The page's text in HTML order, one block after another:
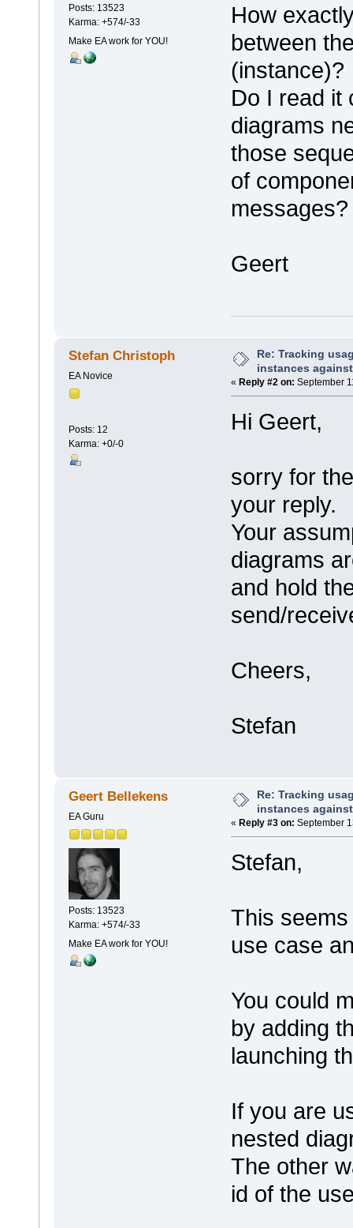
Posts: 13523
Karma: +574/-33
Make EA work for YOU!
How
between
(instance)?
Do I read it
diagrams
those
of
messages?
Geert
Stefan Christoph
EA Novice
Posts: 12
Karma: +0/-0
Re: Tracking
instances against
« Reply #2 on: September
Hi Geert,
sorry for
your reply.
Your
diagrams
and hold
send/
Cheers,
Stefan
Geert Bellekens
EA Guru
Posts: 13523
Karma: +574/-33
Make EA work for YOU!
Re: Tracking
instances against
« Reply #3 on: September
Stefan,
This
use case
You could
by adding
launching
If you are
nested
The other
id of the